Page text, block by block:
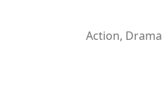
Action, Drama